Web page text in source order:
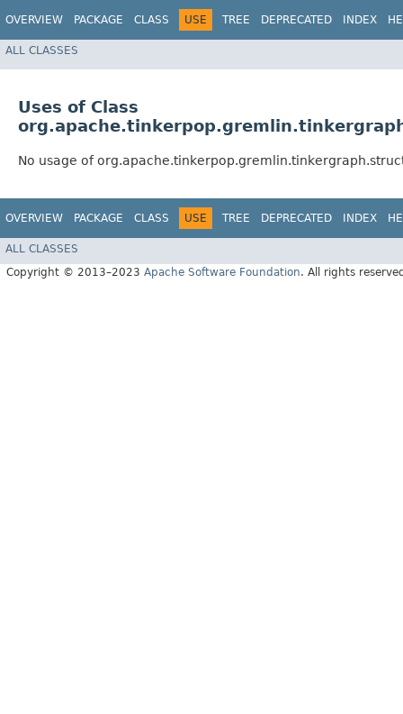
OVERVIEW PACKAGE CLASS USE TREE DEPRECATED INDEX
ALL CLASSES
Uses of Class
No usage of
OVERVIEW PACKAGE CLASS USE TREE DEPRECATED INDEX
ALL CLASSES
Copyright © 2013–2023 Apache Software Foundation. All rights